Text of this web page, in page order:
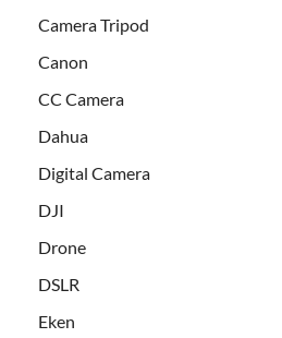
Camera Tripod
Canon
CC Camera
Dahua
Digital Camera
DJI
Drone
DSLR
Eken